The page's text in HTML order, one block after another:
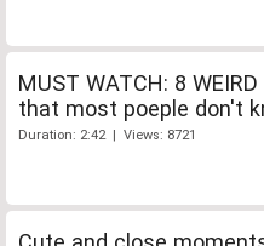
MUST WATCH: 8
that most poeple don't
Duration: 2:42 | Views: 8721